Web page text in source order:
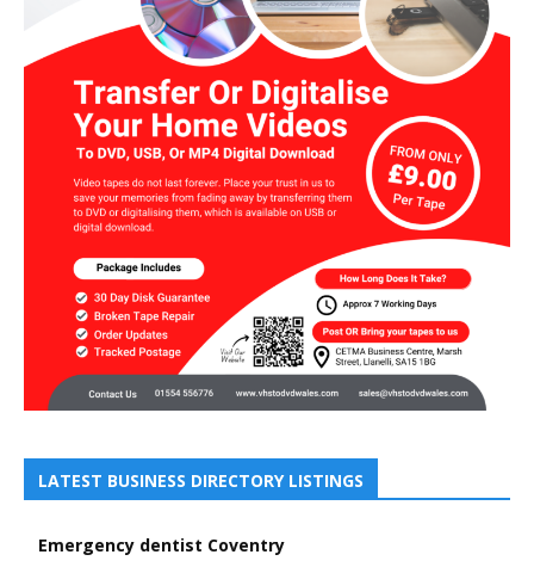
LATEST BUSINESS DIRECTORY LISTINGS
Emergency dentist Coventry